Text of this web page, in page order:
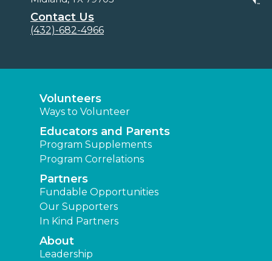
Contact Us
(432)-682-4966
Volunteers
Ways to Volunteer
Educators and Parents
Program Supplements
Program Correlations
Partners
Fundable Opportunities
Our Supporters
In Kind Partners
About
Leadership